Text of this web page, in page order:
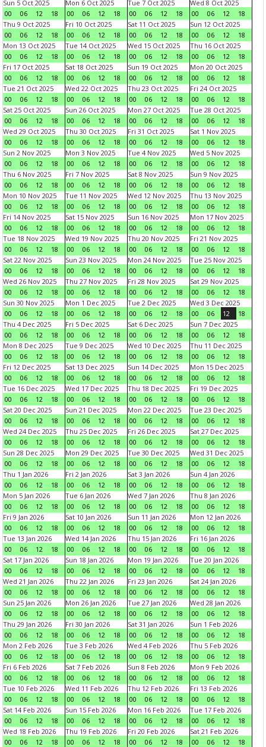
Sun 5 Oct 2025
00
06 12 18
Mon 6 Oct 2025
00
06 12 18
Tue 7 Oct 2025
00
06 12 18
Wed 8 Oct 2025
00
06 12
18
Thu 9 Oct 2025
00
06 12 18
Fri 10 Oct 2025
00
06 12 18
Sat 11 Oct 2025
00
06 12 18
Sun 12 Oct 2025
00
06 12
18
Mon 13 Oct 2025
00
06 12 18
Tue 14 Oct 2025
00
06 12 18
Wed 15 Oct 2025
00
06 12 18
Thu 16 Oct 2025
00
06 12
18
Fri 17 Oct 2025
00
06 12 18
Sat 18 Oct 2025
00
06 12 18
Sun 19 Oct 2025
00
06 12 18
Mon 20 Oct 2025
00
06 12
18
Tue 21 Oct 2025
00
06 12 18
Wed 22 Oct 2025
00
06 12 18
Thu 23 Oct 2025
00
06 12 18
Fri 24 Oct 2025
00
06 12
18
Sat 25 Oct 2025
00
06 12 18
Sun 26 Oct 2025
00
06 12 18
Mon 27 Oct 2025
00
06 12 18
Tue 28 Oct 2025
00
06 12
18
Wed 29 Oct 2025
00
06 12 18
Thu 30 Oct 2025
00
06 12 18
Fri 31 Oct 2025
00
06 12 18
Sat 1 Nov 2025
00
06 12
18
Sun 2 Nov 2025
00
06 12 18
Mon 3 Nov 2025
00
06 12 18
Tue 4 Nov 2025
00
06 12 18
Wed 5 Nov 2025
00
06 12
18
Thu 6 Nov 2025
00
06 12 18
Fri 7 Nov 2025
00
06 12 18
Sat 8 Nov 2025
00
06 12 18
Sun 9 Nov 2025
00
06 12
18
Mon 10 Nov 2025
00
06 12 18
Tue 11 Nov 2025
00
06 12 18
Wed 12 Nov 2025
00
06 12 18
Thu 13 Nov 2025
00
06 12
18
Fri 14 Nov 2025
00
06 12 18
Sat 15 Nov 2025
00
06 12 18
Sun 16 Nov 2025
00
06 12 18
Mon 17 Nov 2025
00
06 12
18
Tue 18 Nov 2025
00
06 12 18
Wed 19 Nov 2025
00
06 12 18
Thu 20 Nov 2025
00
06 12 18
Fri 21 Nov 2025
00
06 12
18
Sat 22 Nov 2025
00
06 12 18
Sun 23 Nov 2025
00
06 12 18
Mon 24 Nov 2025
00
06 12 18
Tue 25 Nov 2025
00
06 12
18
Wed 26 Nov 2025
00
06 12 18
Thu 27 Nov 2025
00
06 12 18
Fri 28 Nov 2025
00
06 12 18
Sat 29 Nov 2025
00
06 12
18
Sun 30 Nov 2025
00
06 12 18
Mon 1 Dec 2025
00
06 12 18
Tue 2 Dec 2025
00
06 12 18
Wed 3 Dec 2025
00
06 12
18
Thu 4 Dec 2025
00
06 12 18
Fri 5 Dec 2025
00
06 12 18
Sat 6 Dec 2025
00
06 12 18
Sun 7 Dec 2025
00
06 12
18
Mon 8 Dec 2025
00
06 12 18
Tue 9 Dec 2025
00
06 12 18
Wed 10 Dec 2025
00
06 12 18
Thu 11 Dec 2025
00
06 12
18
Fri 12 Dec 2025
00
06 12 18
Sat 13 Dec 2025
00
06 12 18
Sun 14 Dec 2025
00
06 12 18
Mon 15 Dec 2025
00
06 12
18
Tue 16 Dec 2025
00
06 12 18
Wed 17 Dec 2025
00
06 12 18
Thu 18 Dec 2025
00
06 12 18
Fri 19 Dec 2025
00
06 12
18
Sat 20 Dec 2025
00
06 12 18
Sun 21 Dec 2025
00
06 12 18
Mon 22 Dec 2025
00
06 12 18
Tue 23 Dec 2025
00
06 12
18
Wed 24 Dec 2025
00
06 12 18
Thu 25 Dec 2025
00
06 12 18
Fri 26 Dec 2025
00
06 12 18
Sat 27 Dec 2025
00
06 12
18
Sun 28 Dec 2025
00
06 12 18
Mon 29 Dec 2025
00
06 12 18
Tue 30 Dec 2025
00
06 12 18
Wed 31 Dec 2025
00
06 12
18
Thu 1 Jan 2026
00
06 12 18
Fri 2 Jan 2026
00
06 12 18
Sat 3 Jan 2026
00
06 12 18
Sun 4 Jan 2026
00
06 12
18
Mon 5 Jan 2026
00
06 12 18
Tue 6 Jan 2026
00
06 12 18
Wed 7 Jan 2026
00
06 12 18
Thu 8 Jan 2026
00
06 12
18
Fri 9 Jan 2026
00
06 12 18
Sat 10 Jan 2026
00
06 12 18
Sun 11 Jan 2026
00
06 12 18
Mon 12 Jan 2026
00
06 12
18
Tue 13 Jan 2026
00
06 12 18
Wed 14 Jan 2026
00
06 12 18
Thu 15 Jan 2026
00
06 12 18
Fri 16 Jan 2026
00
06 12
18
Sat 17 Jan 2026
00
06 12 18
Sun 18 Jan 2026
00
06 12 18
Mon 19 Jan 2026
00
06 12 18
Tue 20 Jan 2026
00
06 12
18
Wed 21 Jan 2026
00
06 12 18
Thu 22 Jan 2026
00
06 12 18
Fri 23 Jan 2026
00
06 12 18
Sat 24 Jan 2026
00
06 12
18
Sun 25 Jan 2026
00
06 12 18
Mon 26 Jan 2026
00
06 12 18
Tue 27 Jan 2026
00
06 12 18
Wed 28 Jan 2026
00
06 12
18
Thu 29 Jan 2026
00
06 12 18
Fri 30 Jan 2026
00
06 12 18
Sat 31 Jan 2026
00
06 12 18
Sun 1 Feb 2026
00
06 12
18
Mon 2 Feb 2026
00
06 12 18
Tue 3 Feb 2026
00
06 12 18
Wed 4 Feb 2026
00
06 12 18
Thu 5 Feb 2026
00
06 12
18
Fri 6 Feb 2026
00
06 12 18
Sat 7 Feb 2026
00
06 12 18
Sun 8 Feb 2026
00
06 12 18
Mon 9 Feb 2026
00
06 12
18
Tue 10 Feb 2026
00
06 12 18
Wed 11 Feb 2026
00
06 12 18
Thu 12 Feb 2026
00
06 12 18
Fri 13 Feb 2026
00
06 12
18
Sat 14 Feb 2026
00
06 12 18
Sun 15 Feb 2026
00
06 12 18
Mon 16 Feb 2026
00
06 12 18
Tue 17 Feb 2026
00
06 12
18
Wed 18 Feb 2026
00
06 12 18
Thu 19 Feb 2026
00
06 12 18
Fri 20 Feb 2026
00
06 12 18
Sat 21 Feb 2026
00
06 12
18